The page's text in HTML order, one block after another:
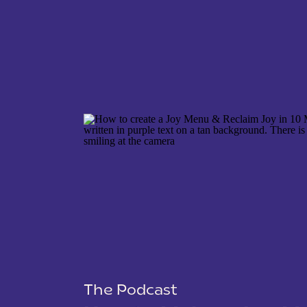
SAVE MY NAME, EMAIL, AND WEBSITE IN THIS
The Podcast